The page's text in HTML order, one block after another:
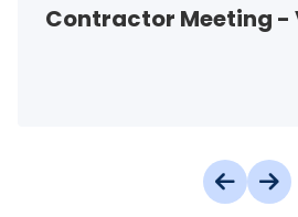
Contractor Meeting -